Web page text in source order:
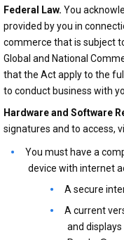
Federal Law. You
provided by you in
commerce that is subject
Global and National
that the Act apply to the
to conduct business with
Hardware and Software
signatures and to access,
You must have a
device with internet
A secure
A current
and